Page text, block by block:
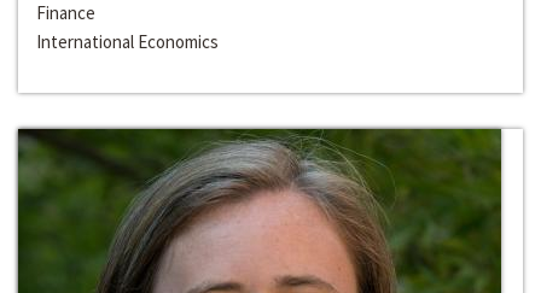
Finance
International Economics